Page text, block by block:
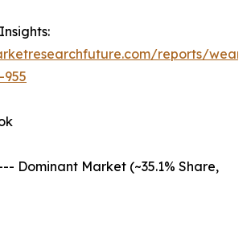
reports/
Dominant Market (~35.1% Share,